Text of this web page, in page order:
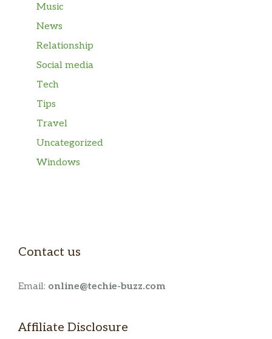
Music
News
Relationship
Social media
Tech
Tips
Travel
Uncategorized
Windows
Contact us
Email: online@techie-buzz.com
Affiliate Disclosure